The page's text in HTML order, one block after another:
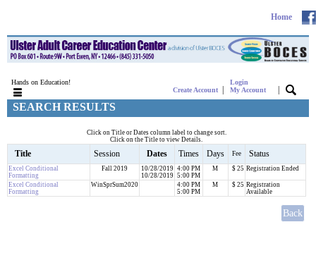
Home
Hands on Education!
Create Account |
Login
My Account
|
SEARCH RESULTS
Click on Title or Dates column label to change sort.
Click on the Title to view Details.
Title Session Dates Times Days Fee Status
Excel Conditional
Formatting
Fall 2019
10/28/2019
10/28/2019
4:00 PM
5:00 PM
M $ 25 Registration Ended
Excel Conditional
Formatting
WinSprSum2020
4:00 PM
5:00 PM
M $ 25 Registration
Available